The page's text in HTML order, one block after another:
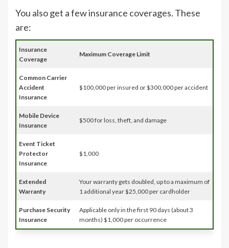
You also get a few insurance coverages. These
are:
Insurance
Coverage
Maximum Coverage Limit
Common Carrier
Accident
Insurance
$100,000 per insured or $300,000 per accident
Mobile Device
Insurance
$500 for loss, theft, and damage
Event Ticket
Protector
Insurance
$1,000
Extended
Warranty
Your warranty gets doubled, up to a maximum of
1 additional year $25,000 per cardholder
Purchase Security
Insurance
Applicable only in the first 90 days (about 3
months) $1,000 per occurrence